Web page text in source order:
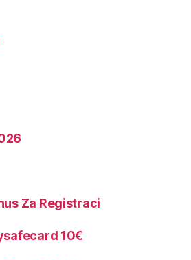
Za Registraci
10€